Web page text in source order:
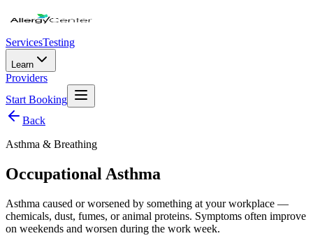
ServicesTesting
Learn
Providers
Start Booking
Back
Asthma & Breathing
Occupational Asthma
Asthma caused or worsened by something at your workplace —
chemicals, dust, fumes, or animal proteins. Symptoms often improve
on weekends and worsen during the work week.